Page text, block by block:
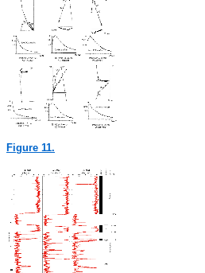
Figure 11.